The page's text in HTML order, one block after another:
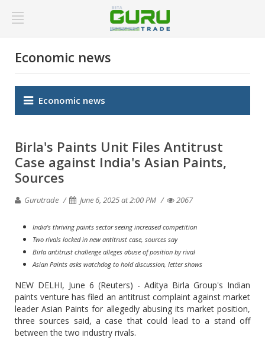
Economic news
Economic news
Birla's Paints Unit Files Antitrust
Case against India's Asian Paints,
Sources
Gurutrade June 6, 2025 at 2:00 PM 2067
India's thriving paints sector seeing increased competition
Two rivals locked in new antitrust case, sources say
Birla antitrust challenge alleges abuse of position by rival
Asian Paints asks watchdog to hold discussion, letter shows
NEW DELHI, June 6 (Reuters) - Aditya Birla Group's Indian
paints venture has filed an antitrust complaint against market
leader Asian Paints for allegedly abusing its market position,
three sources said, a case that could lead to a stand off
between the two industry rivals.